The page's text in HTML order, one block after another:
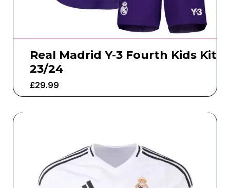
Real Madrid Y-3 Fourth Kids Kit
23/24
£29.99